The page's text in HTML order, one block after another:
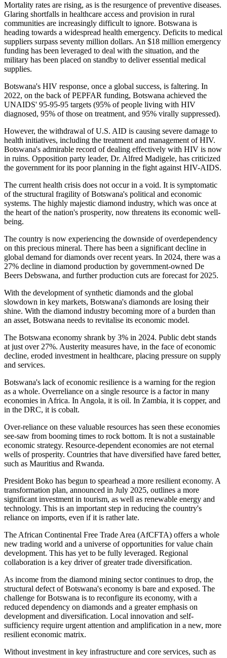
Mortality rates are rising, as is the resurgence of preventive diseases.
Glaring shortfalls in healthcare access and provision in rural
communities are increasingly difficult to ignore. Botswana is
heading towards a widespread health emergency. Deficits to medical
suppliers surpass seventy million dollars. An $18 million emergency
funding has been leveraged to deal with the situation, and the
military has been placed on standby to deliver essential medical
supplies.
Botswana's HIV response, once a global success, is faltering. In
2022, on the back of PEPFAR funding, Botswana achieved the
UNAIDS' 95-95-95 targets (95% of people living with HIV
diagnosed, 95% of those on treatment, and 95% virally suppressed).
However, the withdrawal of U.S. AID is causing severe damage to
health initiatives, including the treatment and management of HIV.
Botswana's admirable record of dealing effectively with HIV is now
in ruins. Opposition party leader, Dr. Alfred Madigele, has criticized
the government for its poor planning in the fight against HIV-AIDS.
The current health crisis does not occur in a void. It is symptomatic
of the structural fragility of Botswana's political and economic
systems. The highly majestic diamond industry, which was once at
the heart of the nation's prosperity, now threatens its economic well-
being.
The country is now experiencing the downside of overdependency
on this precious mineral. There has been a significant decline in
global demand for diamonds over recent years. In 2024, there was a
27% decline in diamond production by government-owned De
Beers Debswana, and further production cuts are forecast for 2025.
With the development of synthetic diamonds and the global
slowdown in key markets, Botswana's diamonds are losing their
shine. With the diamond industry becoming more of a burden than
an asset, Botswana needs to revitalise its economic model.
The Botswana economy shrank by 3% in 2024. Public debt stands
at just over 27%. Austerity measures have, in the face of economic
decline, eroded investment in healthcare, placing pressure on supply
and services.
Botswana's lack of economic resilience is a warning for the region
as a whole. Overreliance on a single resource is a factor in many
economies in Africa. In Angola, it is oil. In Zambia, it is copper, and
in the DRC, it is cobalt.
Over-reliance on these valuable resources has seen these economies
see-saw from booming times to rock bottom. It is not a sustainable
economic strategy. Resource-dependent economies are not eternal
wells of prosperity. Countries that have diversified have fared better,
such as Mauritius and Rwanda.
President Boko has begun to spearhead a more resilient economy. A
transformation plan, announced in July 2025, outlines a more
significant investment in tourism, as well as renewable energy and
technology. This is an important step in reducing the country's
reliance on imports, even if it is ratherlate.
The African Continental Free Trade Area (AfCFTA) offers a whole
new trading world and a universe of opportunities for value chain
development. This has yet to be fully leveraged. Regional
collaboration is a key driver of greater trade diversification.
As income from the diamond mining sector continues to drop, the
structural defect of Botswana's economy is bare and exposed. The
challenge for Botswana is to reconfigure its economy, with a
reduced dependency on diamonds and a greater emphasis on
development and diversification. Local innovation and self-
sufficiency require urgent attention and amplification in a new, more
resilient economic matrix.
Without investment in key infrastructure and core services, such as